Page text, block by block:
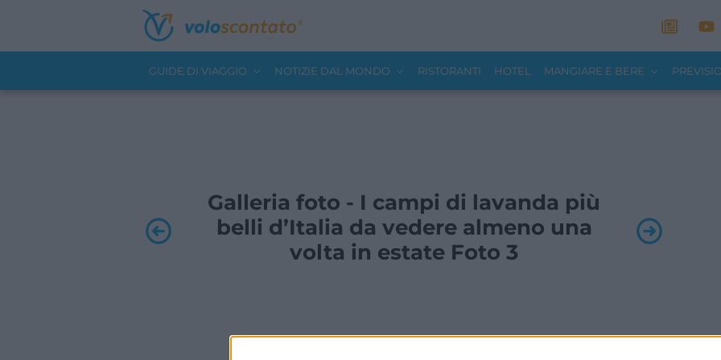
GUIDE DI VIAGGIO NOTIZIE DAL MONDO RISTORANTI HOTEL MANGIARE E BERE
Galleria foto - I campi di lavanda più
belli d’Italia da vedere almeno una
volta in estate Foto 3